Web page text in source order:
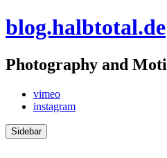
Skip
to
blog.halbtotal.de
Photography and
vimeo
instagram
Sidebar